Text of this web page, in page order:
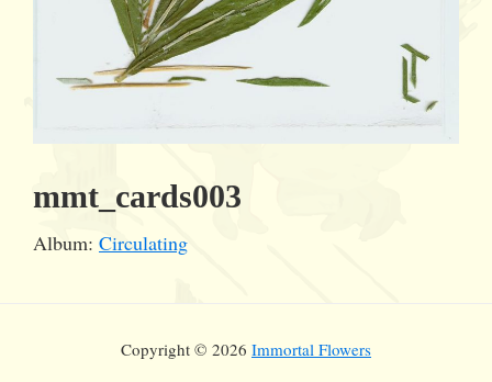
mmt_cards003
Album: Circulating
Copyright © 2026 Immortal Flowers